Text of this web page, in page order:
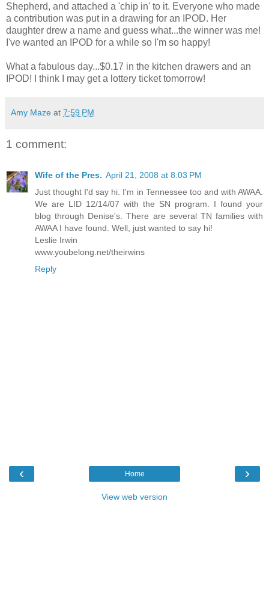
Shepherd, and attached a 'chip in' to it. Everyone who made
a contribution was put in a drawing for an
IPOD. Her
daughter drew a name and guess what...the winner was me!
I've wanted an
IPOD for a while so I'm so happy!
What a fabulous day...$0.17 in the kitchen drawers and an
IPOD! I think I may get a lottery ticket tomorrow!
Amy Maze at 7:59 PM
1 comment:
Wife of the Pres. April 21, 2008 at 8:03 PM
Just thought I'd say hi. I'm in Tennessee too and with AWAA.
We are LID 12/14/07 with the SN program. I found your
blog through Denise's. There are several TN families with
AWAA I have found. Well, just wanted to say hi!
Leslie Irwin
www.youbelong.net/theirwins
Reply
‹ ›
Home
View web version